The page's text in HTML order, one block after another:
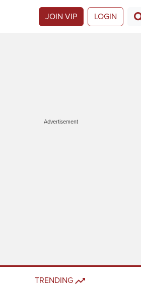
JOIN VIP LOGIN
Advertisement
TRENDING